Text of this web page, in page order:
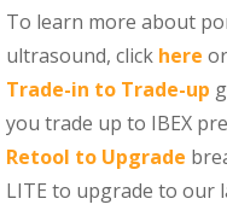
To learn more about
ultrasound, click here
Trade-in to Trade-up
you trade up to IBEX
Retool to Upgrade
LITE to upgrade to our